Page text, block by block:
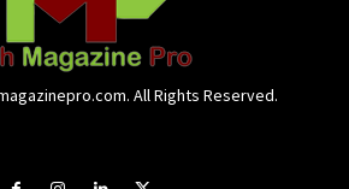
All Rights Reserved.